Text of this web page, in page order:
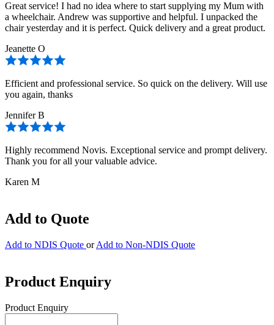
Great service! I had no idea where to start supplying my Mum with
a wheelchair. Andrew was supportive and helpful. I unpacked the
chair yesterday and it is perfect. Quick delivery and a great product.
Jeanette O
Efficient and professional service. So quick on the delivery. Will use
you again, thanks
Jennifer B
Highly recommend Novis. Exceptional service and prompt delivery.
Thank you for all your valuable advice.
Karen M
Add to Quote
Add to NDIS Quote or Add to Non-NDIS Quote
Product Enquiry
Product Enquiry